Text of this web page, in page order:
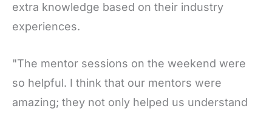
extra knowledge based on their industry
experiences.
"The mentor sessions on the weekend were
so helpful. I think that our mentors were
amazing; they not only helped us understand